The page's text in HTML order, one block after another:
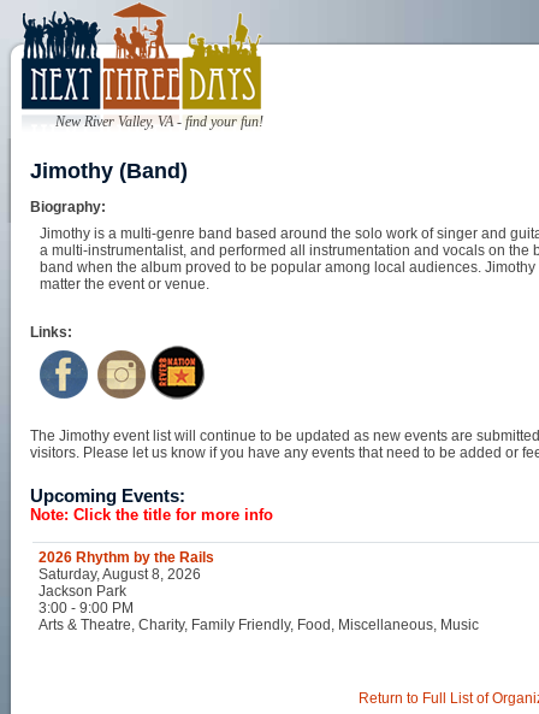
New River Valley, VA - find your fun!
Jimothy (Band)
Biography:
Jimothy is a multi-genre band based around the solo work of singer and
a multi-instrumentalist, and performed all instrumentation and vocals on
band when the album proved to be popular among local audiences.
matter the event or venue.
Links:
The Jimothy event list will continue to be updated as new events are
visitors. Please let us know if you have any events that need to be added or
Upcoming Events:
Note: Click the title for more info
2026 Rhythm by the Rails
Saturday, August 8, 2026
Jackson Park
3:00 - 9:00 PM
Arts & Theatre, Charity, Family Friendly, Food, Miscellaneous, Music
Return to Full List of